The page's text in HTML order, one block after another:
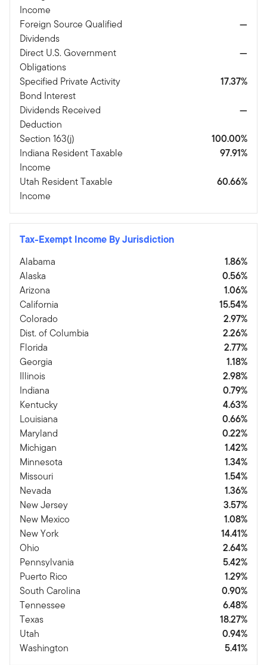
Income
Foreign Source Qualified
Dividends
—
Direct U.S. Government
Obligations
—
Specified Private Activity
Bond Interest
17.37%
Dividends Received
Deduction
—
Section 163(j)
100.00%
Indiana Resident Taxable
Income
97.91%
Utah Resident Taxable
Income
60.66%
Tax-Exempt Income By Jurisdiction
Alabama
1.86%
Alaska
0.56%
Arizona
1.06%
California
15.54%
Colorado
2.97%
Dist. of Columbia
2.26%
Florida
2.77%
Georgia
1.18%
Illinois
2.98%
Indiana
0.79%
Kentucky
4.63%
Louisiana
0.66%
Maryland
0.22%
Michigan
1.42%
Minnesota
1.34%
Missouri
1.54%
Nevada
1.36%
New Jersey
3.57%
New Mexico
1.08%
New York
14.41%
Ohio
2.64%
Pennsylvania
5.42%
Puerto Rico
1.29%
South Carolina
0.90%
Tennessee
6.48%
Texas
18.27%
Utah
0.94%
Washington
5.41%